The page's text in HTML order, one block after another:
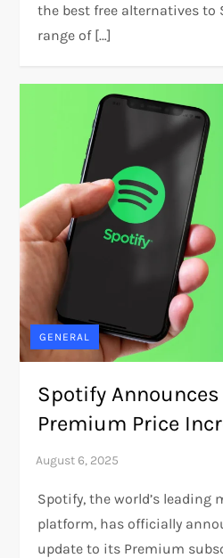
the best free alternatives to
range of […]
GENERAL
Spotify Announces
Premium Price
Spotify, the world’s leading
platform, has officially
update to its Premium